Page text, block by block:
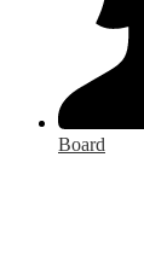
Board